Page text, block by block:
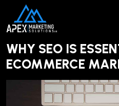
WHY SEO IS
ECOMMERCE